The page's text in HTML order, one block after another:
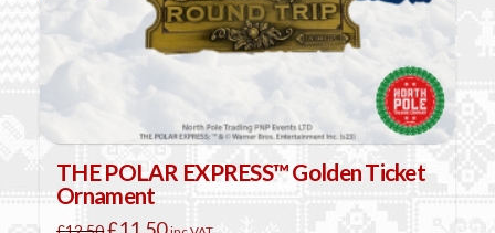
THE POLAR EXPRESS™ Golden Ticket
Ornament
Original Current